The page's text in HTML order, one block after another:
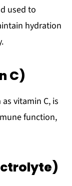
used to
hydration
C)
vitamin C, is
function,